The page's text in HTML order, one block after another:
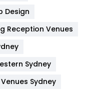
82
Design
Reception Venues
Sydney
Sydney